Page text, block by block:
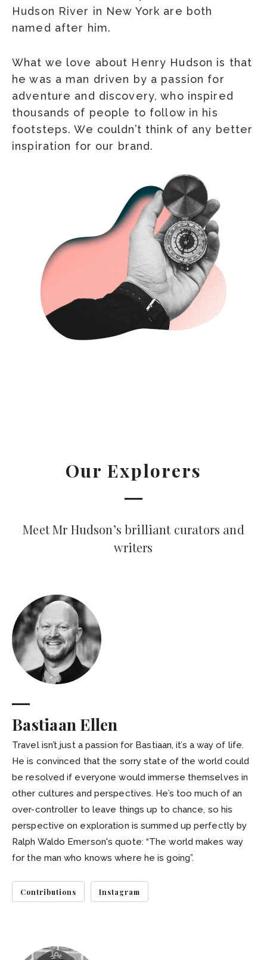
Hudson River in New York are both
named after him.
What we love about Henry Hudson is that
he was a man driven by a passion for
adventure and discovery, who inspired
thousands of people to follow in his
footsteps. We couldn’t think of any better
inspiration for our brand.
Our Explorers
Meet Mr Hudson’s brilliant curators and
writers
Bastiaan Ellen
Travel isn’t just a passion for Bastiaan, it’s a way of life.
He is convinced that the sorry state of the world could
be resolved if everyone would immerse themselves in
other cultures and perspectives. He’s too much of an
over-controller to leave things up to chance, so his
perspective on exploration is summed up perfectly by
Ralph Waldo Emerson's quote: “The world makes way
for the man who knows where he is going”.
Contributions Instagram